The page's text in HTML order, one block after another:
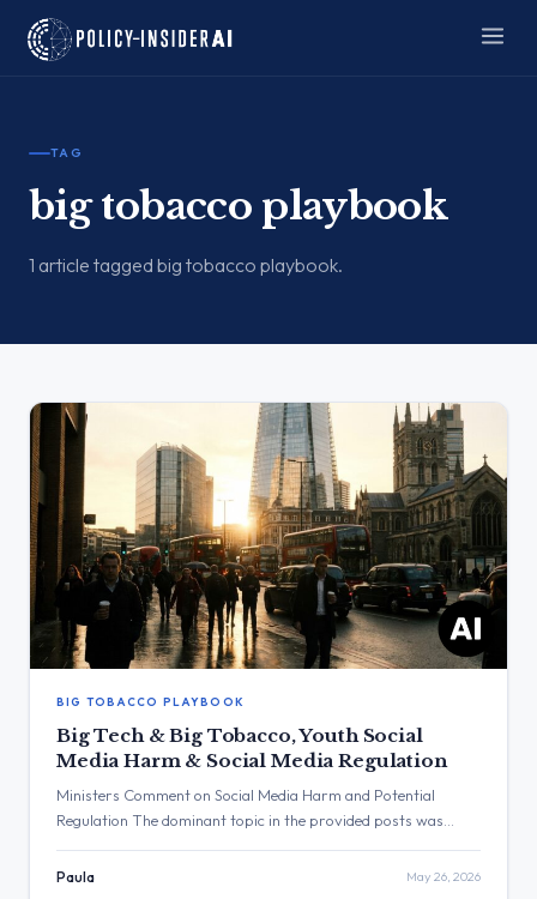
TAG
big tobacco playbook
1 article tagged big tobacco playbook.
BIG TOBACCO PLAYBOOK
Big Tech & Big Tobacco, Youth Social
Media Harm & Social Media Regulation
Ministers Comment on Social Media Harm and Potential
Regulation The dominant topic in the provided posts was
social media. The post with the highest engagement, with over
123,000 views, was from Wes Streeting, who stated that “Big
Paula May 26, 2026